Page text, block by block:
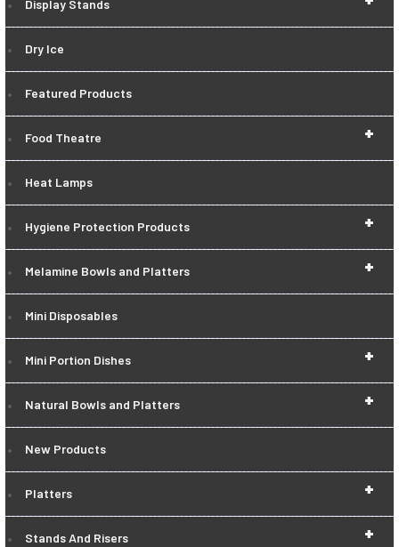
Display Stands
Dry Ice
Featured Products
+
Food Theatre
Heat Lamps
+
Hygiene Protection Products
+
Melamine Bowls and Platters
Mini Disposables
+
Mini Portion Dishes
+
Natural Bowls and Platters
New Products
+
Platters
+
Stands And Risers